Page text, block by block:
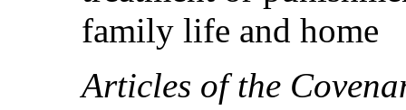
family life and home
Articles of the